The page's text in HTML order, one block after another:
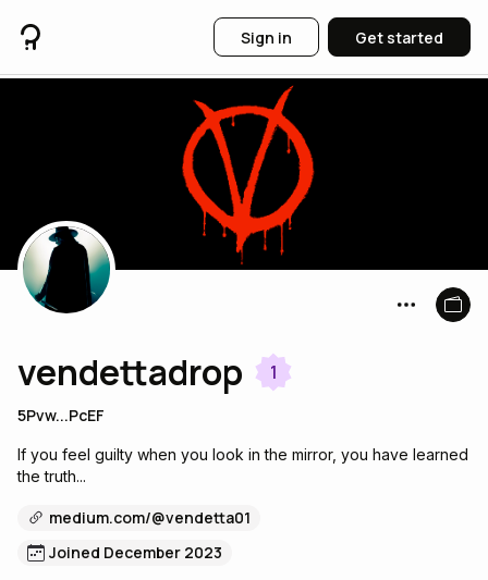
Sign in Get started
vendettadrop 1
5Pvw...PcEF
If you feel guilty when you look in the mirror, you have learned
the truth...
medium.com/@vendetta01
Joined December 2023